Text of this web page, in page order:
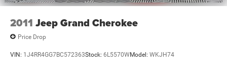
2011 Jeep Grand Cherokee
Price Drop
VIN: 1J4RR4GG7BC572363Stock: 6L5570WModel: WKJH74